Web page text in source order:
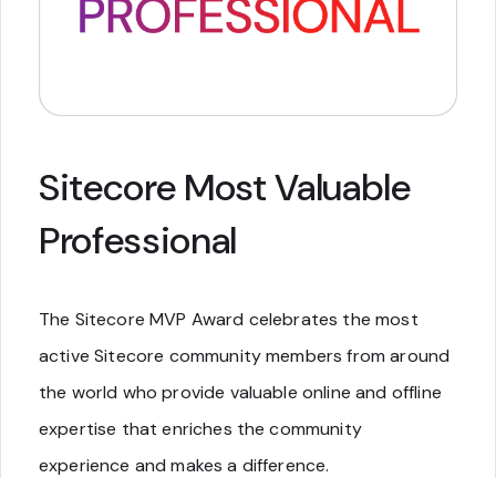
Sitecore Most Valuable
Professional
The Sitecore MVP Award celebrates the most
active Sitecore community members from around
the world who provide valuable online and offline
expertise that enriches the community
experience and makes a difference.